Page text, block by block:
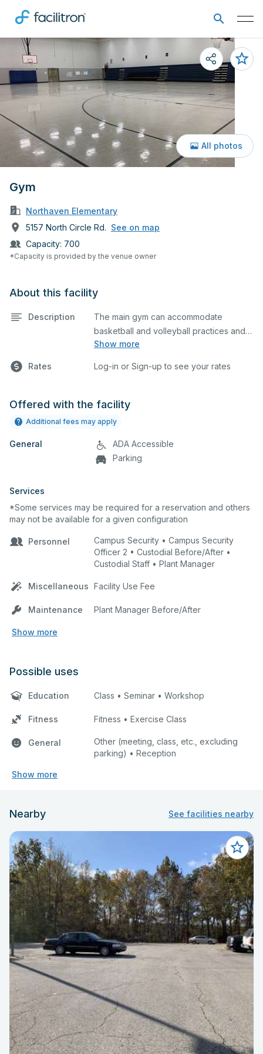
Gym
Northaven Elementary
5157 North Circle Rd. See on map
Capacity: 700
*Capacity is provided by the venue owner
All photos
About this facility
Description
Show more
The main gym can accommodate
basketball and volleyball practices and
games. The main gym is equipped with
scoreboard. Please describe in the
plan to host so we can set up
Rates Log-in or Sign-up to see your rates
Offered with the facility
Additional fees may apply
General
ADA Accessible
Parking
Services
*Some services may be required for a reservation and others
may not be available for a given configuration
Personnel
Campus Security • Campus Security
Officer 2 • Custodial Before/After •
Custodial Staff • Plant Manager
Miscellaneous Facility Use Fee
Maintenance Plant Manager Before/After
Show more
Possible uses
Education Class • Seminar • Workshop
Fitness Fitness • Exercise Class
General
Other (meeting, class, etc., excluding
parking) • Reception
Show more
Nearby See facilities nearby